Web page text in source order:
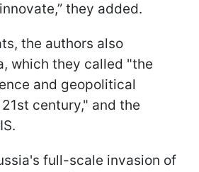
they added.
the authors also
which they called "the
and geopolitical
century," and the
full-scale invasion of